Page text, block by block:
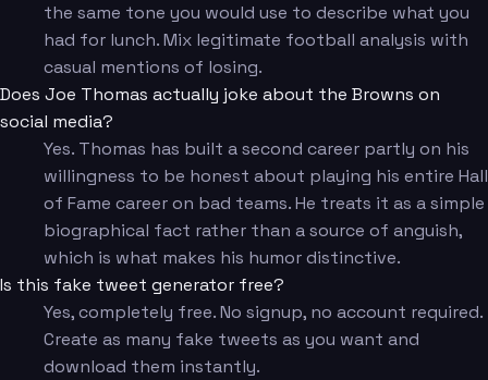
the same tone you would use to describe what you
had for lunch. Mix legitimate football analysis with
casual mentions of losing.
Does Joe Thomas actually joke about the Browns on
social media?
Yes. Thomas has built a second career partly on his
willingness to be honest about playing his entire Hall
of Fame career on bad teams. He treats it as a simple
biographical fact rather than a source of anguish,
which is what makes his humor distinctive.
Is this fake tweet generator free?
Yes, completely free. No signup, no account required.
Create as many fake tweets as you want and
download them instantly.